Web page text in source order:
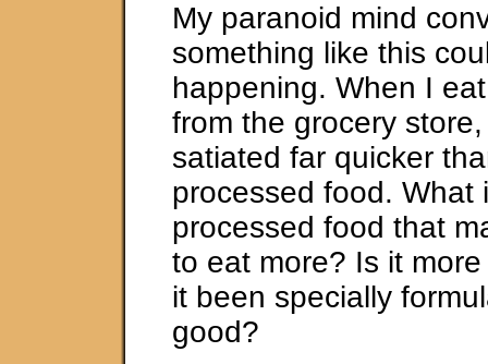
My paranoid mind
something like this
happening. When I
from the grocery
satiated far quicker
processed food. What
processed food that
to eat more? Is it
it been specially
good?